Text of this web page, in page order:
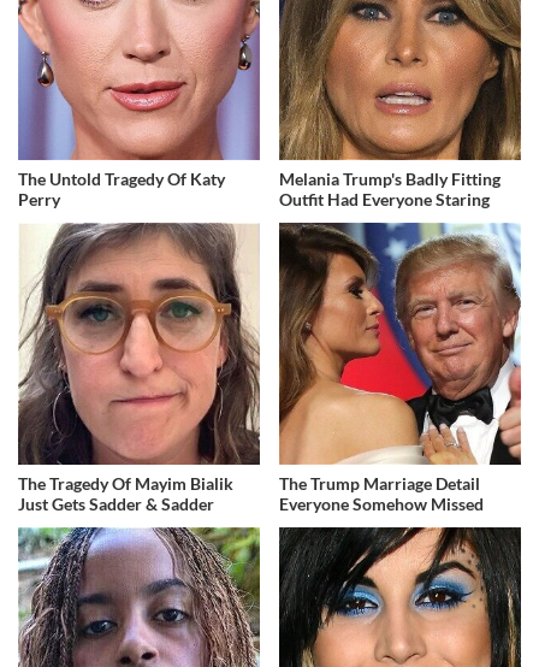
The Untold Tragedy Of Katy
Perry
Melania Trump's Badly Fitting
Outfit Had Everyone Staring
The Tragedy Of Mayim Bialik
Just Gets Sadder & Sadder
The Trump Marriage Detail
Everyone Somehow Missed